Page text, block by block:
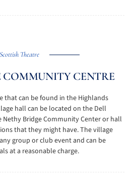
Scottish Theatre
COMMUNITY CENTRE
that can be found in the Highlands
hall can be located on the Dell
Nethy Bridge Community Center or hall
that they might have. The village
group or club event and can be
at a reasonable charge.